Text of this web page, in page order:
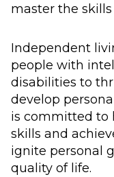
master the
Independent
people with
disabilities to
develop
is committed to
skills and
ignite personal
quality of life.